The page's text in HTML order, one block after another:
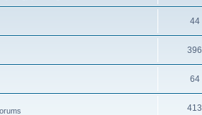
44
396
64
413